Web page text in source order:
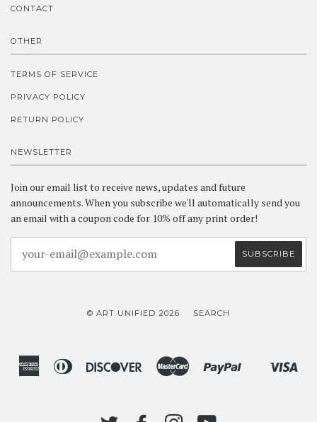
CONTACT
OTHER
TERMS OF SERVICE
PRIVACY POLICY
RETURN POLICY
NEWSLETTER
Join our email list to receive news, updates and future
announcements. When you subscribe we'll automatically send you
an email with a coupon code for 10% off any print order!
© ART UNIFIED 2026 SEARCH
AmericanDiners
Discover Master Paypal
Shopify